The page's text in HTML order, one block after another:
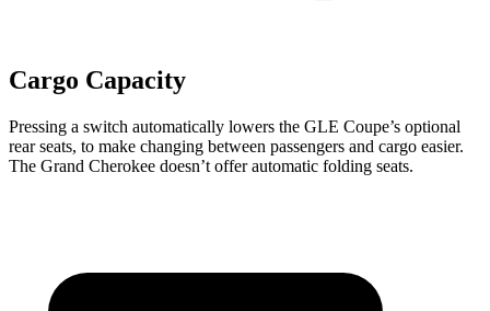
Cargo Capacity
Pressing a switch automatically lowers the GLE Coupe’s optional
rear seats, to make changing between passengers and cargo easier.
The Grand Cherokee doesn’t offer automatic folding seats.